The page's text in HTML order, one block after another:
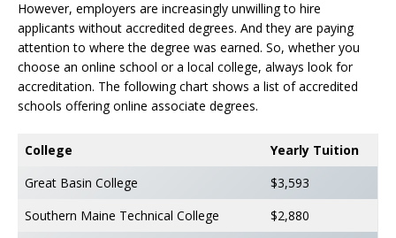
However, employers are increasingly unwilling to hire
applicants without accredited degrees. And they are paying
attention to where the degree was earned. So, whether you
choose an online school or a local college, always look for
accreditation. The following chart shows a list of accredited
schools offering online associate degrees.
College
Yearly Tuition
Great Basin College
$3,593
Southern Maine Technical College
$2,880